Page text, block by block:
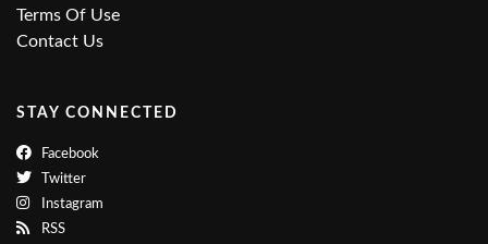
Terms Of Use
Contact Us
STAY CONNECTED
Facebook
Twitter
Instagram
RSS